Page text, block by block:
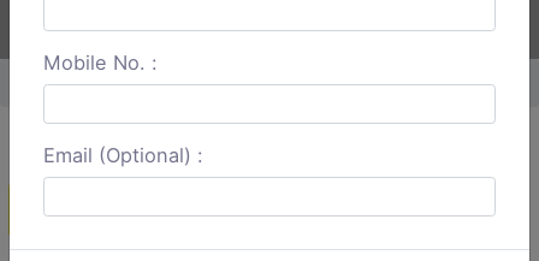
Home Tirunelveli To Tenkasi One Way
Create a Reservation
Mobile No. :
Email (Optional) :